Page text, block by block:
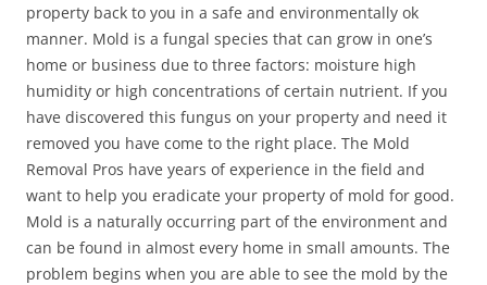
property back to you in a safe and environmentally ok
manner. Mold is a fungal species that can grow in one’s
home or business due to three factors: moisture high
humidity or high concentrations of certain nutrient. If you
have discovered this fungus on your property and need it
removed you have come to the right place. The Mold
Removal Pros have years of experience in the field and
want to help you eradicate your property of mold for good.
Mold is a naturally occurring part of the environment and
can be found in almost every home in small amounts. The
problem begins when you are able to see the mold by the